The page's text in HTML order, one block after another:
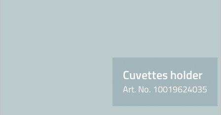
Cuvettes holder
Art. No. 10019624035